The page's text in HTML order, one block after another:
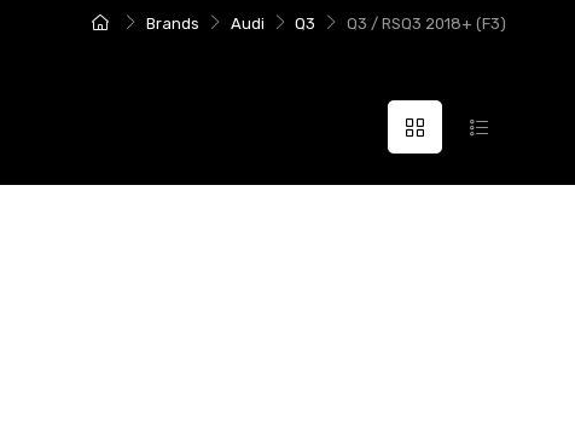
Brands Audi Q3 Q3 / RSQ3 2018+ (F3)